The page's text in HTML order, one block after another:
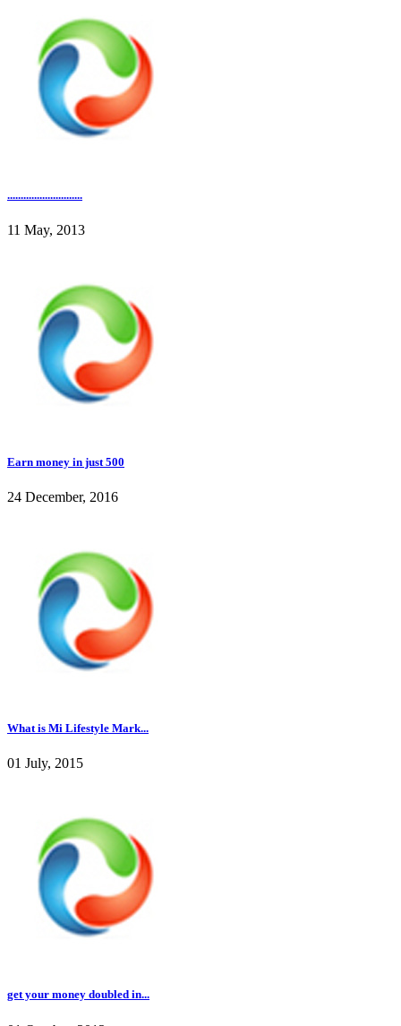
............................
11 May, 2013
Earn money in just 500
24 December, 2016
What is Mi Lifestyle Mark...
01 July, 2015
get your money doubled in...